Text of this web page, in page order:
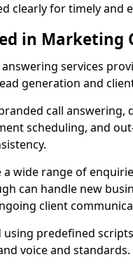
clearly for timely and
in Marketing
services
generation and
call answering,
scheduling, and
a wide range of
can handle new
client
using predefined
voice and standards.